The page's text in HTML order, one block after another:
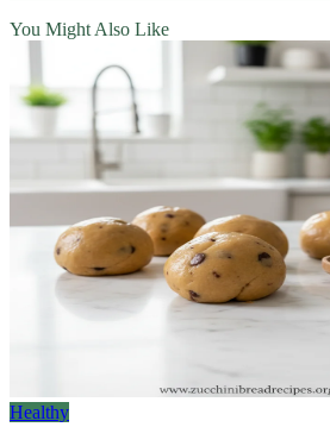
You Might Also Like
Healthy